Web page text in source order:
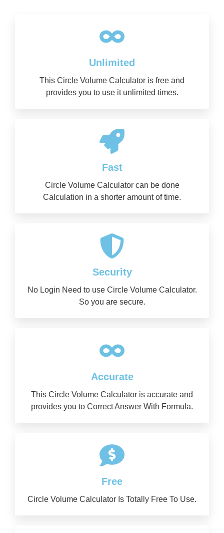
Unlimited
This Circle Volume Calculator is free and
provides you to use it unlimited times.
Fast
Circle Volume Calculator can be done
Calculation in a shorter amount of time.
Security
No Login Need to use Circle Volume Calculator.
So you are secure.
Accurate
This Circle Volume Calculator is accurate and
provides you to Correct Answer With Formula.
Free
Circle Volume Calculator Is Totally Free To Use.